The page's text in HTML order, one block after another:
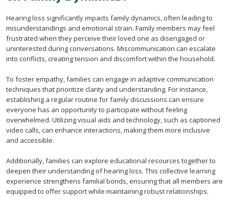
Hearing loss significantly impacts family dynamics, often leading to
misunderstandings and emotional strain. Family members may feel
frustrated when they perceive their loved one as disengaged or
uninterested during conversations. Miscommunication can escalate
into conflicts, creating tension and discomfort within the household.
To foster empathy, families can engage in adaptive communication
techniques that prioritize clarity and understanding. For instance,
establishing a regular routine for family discussions can ensure
everyone has an opportunity to participate without feeling
overwhelmed. Utilizing visual aids and technology, such as captioned
video calls, can enhance interactions, making them more inclusive
and accessible.
Additionally, families can explore educational resources together to
deepen their understanding of hearing loss. This collective learning
experience strengthens familial bonds, ensuring that all members are
equipped to offer support while maintaining robust relationships.